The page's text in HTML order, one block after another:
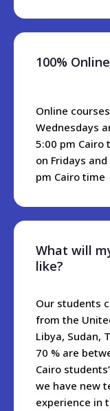
There is one
you may need.
Accommoation
students, but we
offer assistance.
expect to pay
or 10-20USD per
100%
Online
Wednesdays
5:00 pm Cairo
on Fridays
pm Cairo time
What will
like?
Our students
from the
Libya, Sudan,
70 % are
Cairo
we have new
experience in